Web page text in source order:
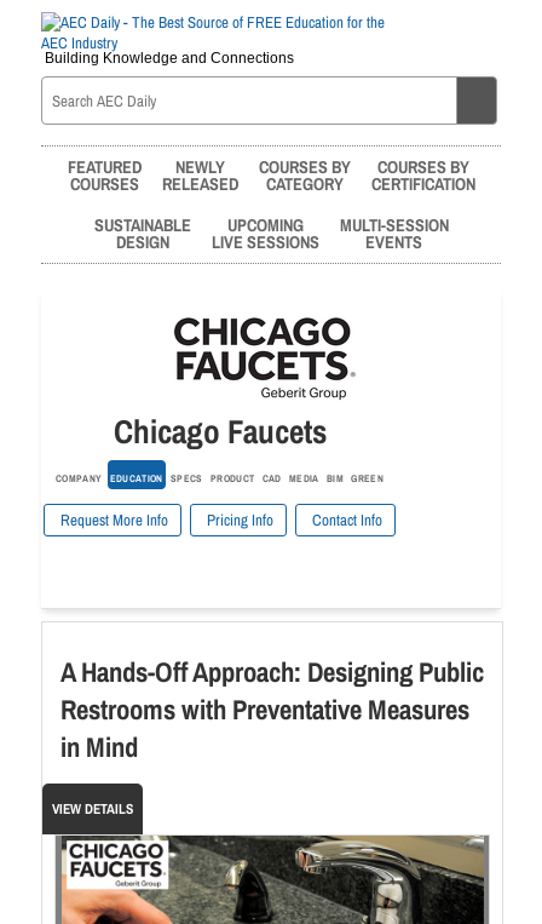
Building Knowledge and Connections
FEATURED
COURSES
NEWLY
RELEASED
COURSES BY
CATEGORY
COURSES BY
CERTIFICATION
SUSTAINABLE
DESIGN
UPCOMING
LIVE SESSIONS
MULTI-SESSION
EVENTS
Chicago Faucets
COMPANY EDUCATION SPECS PRODUCT CAD MEDIA BIM GREEN
Request More Info Pricing Info Contact Info
A Hands-Off Approach: Designing Public
Restrooms with Preventative Measures
in Mind
VIEW DETAILS